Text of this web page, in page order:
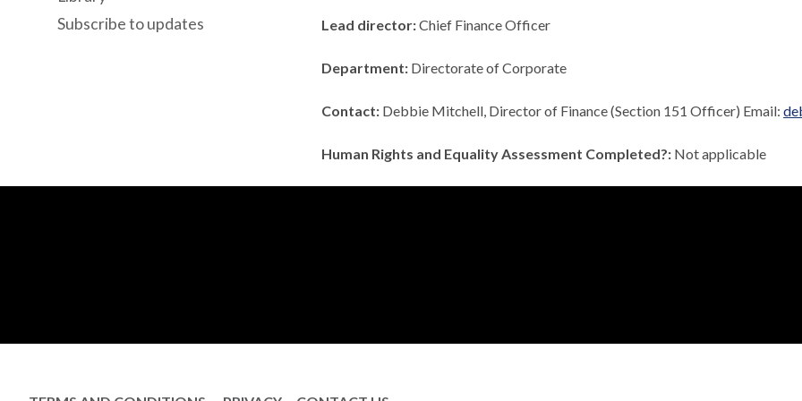
Lead director:Chief Finance Officer
Department: Directorate of Corporate
Contact: Debbie Mitchell, Director of Finance (Section 151 Officer) Email:
Human Rights and Equality Assessment Completed?: Not applicable
Subscribe to updates